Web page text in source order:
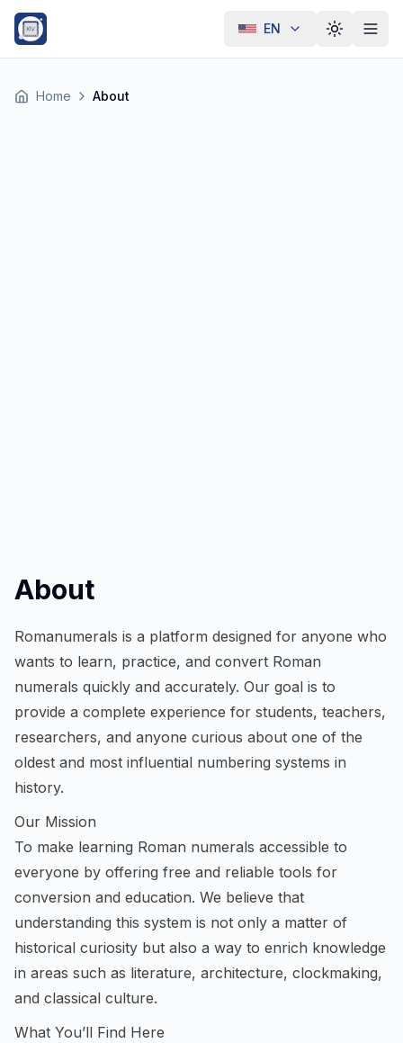
EN Toggle
Home About
About
Romanumerals is a platform designed for anyone who
wants to learn, practice, and convert Roman
numerals quickly and accurately. Our goal is to
provide a complete experience for students, teachers,
researchers, and anyone curious about one of the
oldest and most influential numbering systems in
history.
Our Mission
To make learning Roman numerals accessible to
everyone by offering free and reliable tools for
conversion and education. We believe that
understanding this system is not only a matter of
historical curiosity but also a way to enrich knowledge
in areas such as literature, architecture, clockmaking,
and classical culture.
What You’ll Find Here